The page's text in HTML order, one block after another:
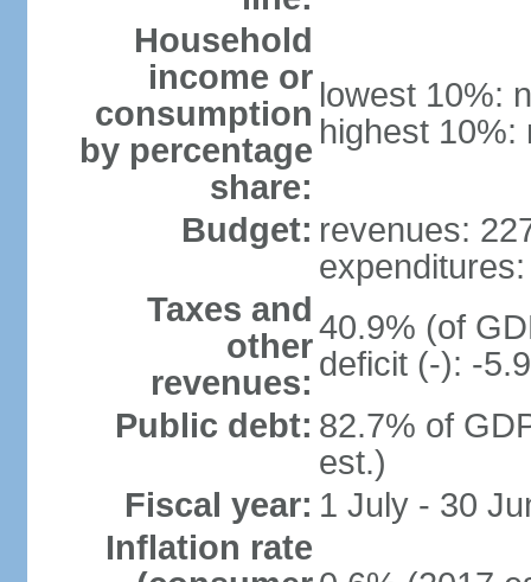
Household
income or
consumption
by percentage
share:
lowest 10%:
highest 10%:
Budget: revenues:
Taxes and
other
revenues:
40.9% (of
deficit (-): -
Public debt: 82.7% of
est.)
Fiscal year: 1 July - 30
Inflation rate